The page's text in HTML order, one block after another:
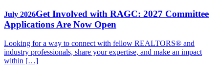
July 2026Get Involved with RAGC: 2027 Committee
Applications Are Now Open
Looking for a way to connect with fellow REALTORS® and
industry professionals, share your expertise, and make an impact
within […]